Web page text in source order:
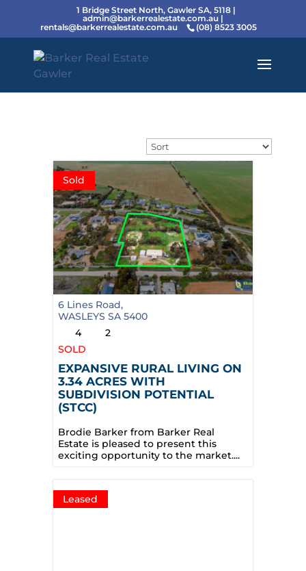
1 Bridge Street North, Gawler SA, 5118 |
admin@barkerrealestate.com.au |
rentals@barkerrealestate.com.au
(08) 8523 3005
Sold
6 Lines Road,
WASLEYS SA 5400
4
2
SOLD
EXPANSIVE RURAL LIVING ON
3.34 ACRES WITH
SUBDIVISION POTENTIAL
(STCC)
Brodie Barker from Barker Real
Estate is pleased to present this
exciting opportunity to the market....
Leased